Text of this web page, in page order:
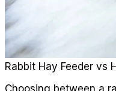
Rabbit Hay Feeder vs
Choosing between a